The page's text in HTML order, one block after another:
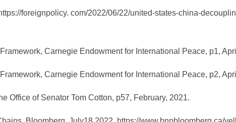
foreignpolicy. com/2022/06/22/united-states-china-
Carnegie Endowment for International Peace, p1,
Carnegie Endowment for International Peace, p2,
Office of Senator Tom Cotton, p57, February, 2021.